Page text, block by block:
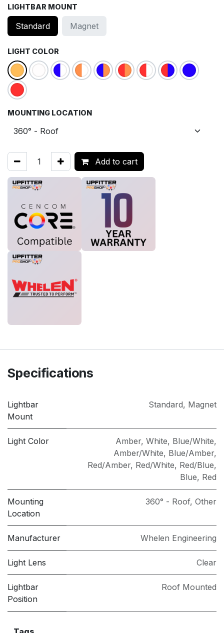
LIGHTBAR MOUNT
Standard Magnet
LIGHT COLOR
MOUNTING LOCATION
Add to cart
Specifications
Lightbar
Mount
Standard, Magnet
Light Color Amber, White, Blue/White,
Amber/White, Blue/Amber,
Red/Amber, Red/White, Red/Blue,
Blue, Red
Mounting
Location
360° - Roof, Other
Manufacturer Whelen Engineering
Light Lens Clear
Lightbar
Position
Roof Mounted